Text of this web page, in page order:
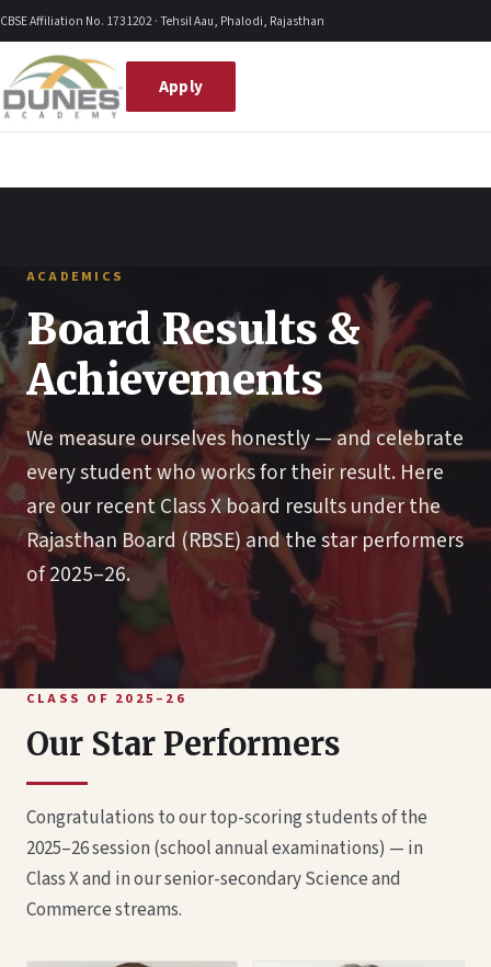
Skip
to
content
CBSE Affiliation No. 1731202 · Tehsil Aau, Phalodi, Rajasthan
Apply
ACADEMICS
Board Results &
Achievements
We measure ourselves honestly — and celebrate
every student who works for their result. Here
are our recent Class X board results under the
Rajasthan Board (RBSE) and the star performers
of 2025–26.
CLASS OF 2025–26
Our Star Performers
Congratulations to our top-scoring students of the
2025–26 session (school annual examinations) — in
Class X and in our senior-secondary Science and
Commerce streams.